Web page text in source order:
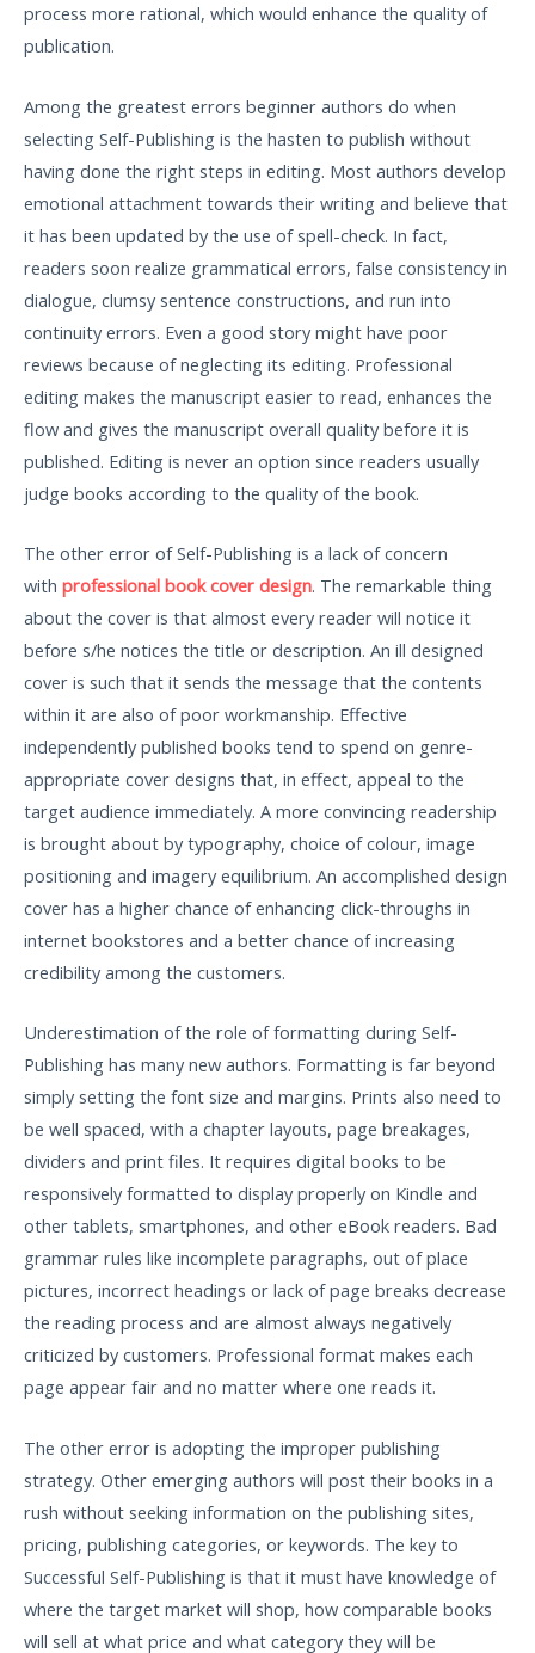
process more rational, which would enhance the quality of
publication.
Among the greatest errors beginner authors do when
selecting Self-Publishing is the hasten to publish without
having done the right steps in editing. Most authors develop
emotional attachment towards their writing and believe that
it has been updated by the use of spell-check. In fact,
readers soon realize grammatical errors, false consistency in
dialogue, clumsy sentence constructions, and run into
continuity errors. Even a good story might have poor
reviews because of neglecting its editing. Professional
editing makes the manuscript easier to read, enhances the
flow and gives the manuscript overall quality before it is
published. Editing is never an option since readers usually
judge books according to the quality of the book.
The other error of Self-Publishing is a lack of concern
with professional book cover design. The remarkable thing
about the cover is that almost every reader will notice it
before s/he notices the title or description. An ill designed
cover is such that it sends the message that the contents
within it are also of poor workmanship. Effective
independently published books tend to spend on genre-
appropriate cover designs that, in effect, appeal to the
target audience immediately. A more convincing readership
is brought about by typography, choice of colour, image
positioning and imagery equilibrium. An accomplished design
cover has a higher chance of enhancing click-throughs in
internet bookstores and a better chance of increasing
credibility among the customers.
Underestimation of the role of formatting during Self-
Publishing has many new authors. Formatting is far beyond
simply setting the font size and margins. Prints also need to
be well spaced, with a chapter layouts, page breakages,
dividers and print files. It requires digital books to be
responsively formatted to display properly on Kindle and
other tablets, smartphones, and other eBook readers. Bad
grammar rules like incomplete paragraphs, out of place
pictures, incorrect headings or lack of page breaks decrease
the reading process and are almost always negatively
criticized by customers. Professional format makes each
page appear fair and no matter where one reads it.
The other error is adopting the improper publishing
strategy. Other emerging authors will post their books in a
rush without seeking information on the publishing sites,
pricing, publishing categories, or keywords. The key to
Successful Self-Publishing is that it must have knowledge of
where the target market will shop, how comparable books
will sell at what price and what category they will be